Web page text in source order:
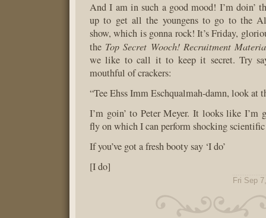
And I am in such a good mood! I’m doin’
up to get all the youngens to go to the
show, which is gonna rock! It’s Friday,
the Top Secret Wooch! Recruitment
we like to call it to keep it secret. Try
mouthful of crackers:
“Tee Ehss Imm Eschqualmah-damn, look at
I’m goin’ to Peter Meyer. It looks like I’m
fly on which I can perform shocking
If you’ve got a fresh booty say ‘I do’
[I do]
Fri Sep